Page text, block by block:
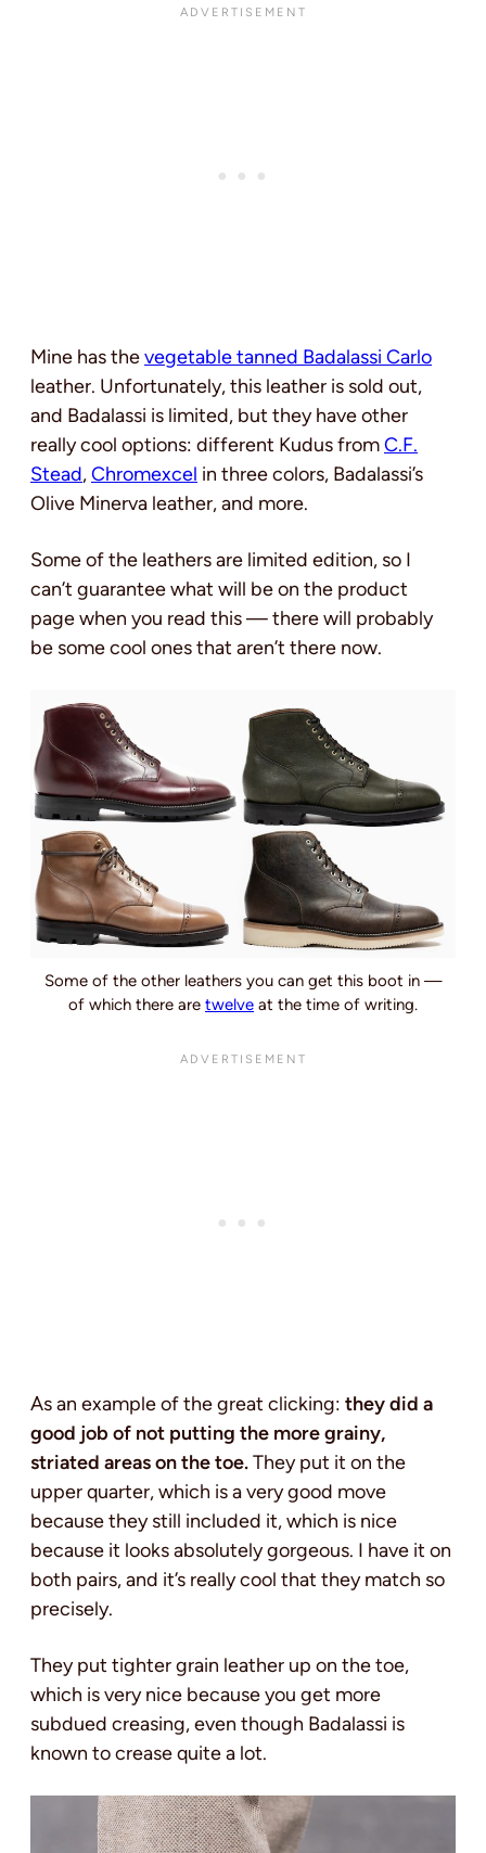
Mine has thevegetable tanned Badalassi Carlo
leather. Unfortunately, this leather is sold out,
and Badalassi is limited, but they have other
really cool options: different Kudus fromC.F.
Stead,Chromexcel in three colors, Badalassi’s
Olive Minerva leather, and more.
Some of the leathers are limited edition, so I
can’t guarantee what will be on the product
page when you read this — there will probably
be some cool ones that aren’t there now.
Some of the other leathers you can get this boot in —
of which there are twelve at the time of writing.
As an example of the great clicking: they did a
good job of not putting the more grainy,
striated areas on the toe.They put it on the
upper quarter, which is a very good move
because they still included it, which is nice
because it looks absolutely gorgeous. I have it on
both pairs, and it’s really cool that they match so
precisely.
They put tighter grain leather up on the toe,
which is very nice because you get more
subdued creasing, even though Badalassi is
known to crease quite a lot.